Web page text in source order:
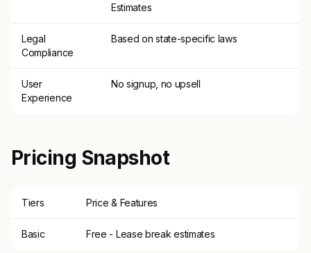
Estimates
Legal
Compliance
Based on state-specific laws
User
Experience
No signup, no upsell
Pricing Snapshot
Tiers Price & Features
Basic Free - Lease break estimates